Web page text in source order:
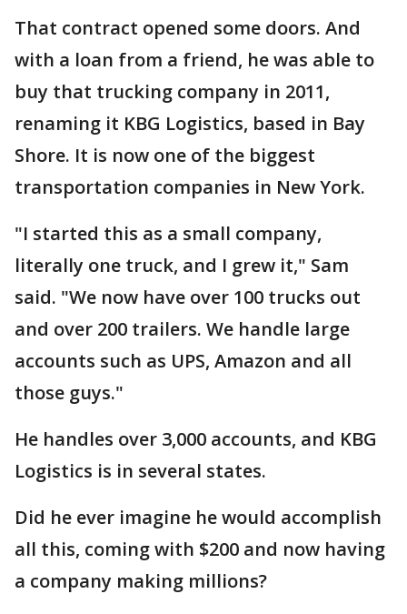
That contract opened some doors. And
with a loan from a friend, he was able to
buy that trucking company in 2011,
renaming it KBG Logistics, based in Bay
Shore. It is now one of the biggest
transportation companies in New York.
"I started this as a small company,
literally one truck, and I grew it," Sam
said. "We now have over 100 trucks out
and over 200 trailers. We handle large
accounts such as UPS, Amazon and all
those guys."
He handles over 3,000 accounts, and KBG
Logistics is in several states.
Did he ever imagine he would accomplish
all this, coming with $200 and now having
a company making millions?